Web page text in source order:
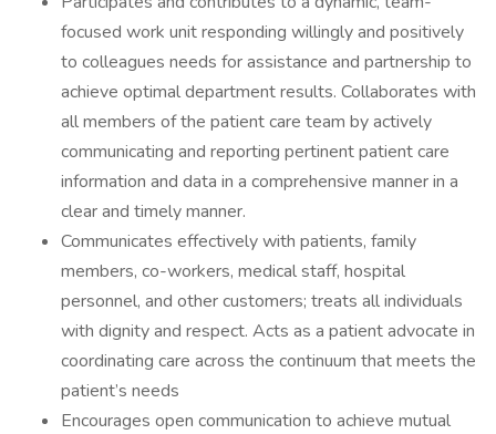
focused work unit responding willingly and positively
to colleagues needs for assistance and partnership to
achieve optimal department results. Collaborates with
all members of the patient care team by actively
communicating and reporting pertinent patient care
information and data in a comprehensive manner in a
clear and timely manner.
Communicates effectively with patients, family
members, co-workers, medical staff, hospital
personnel, and other customers; treats all individuals
with dignity and respect. Acts as a patient advocate in
coordinating care across the continuum that meets the
patient’s needs
Encourages open communication to achieve mutual